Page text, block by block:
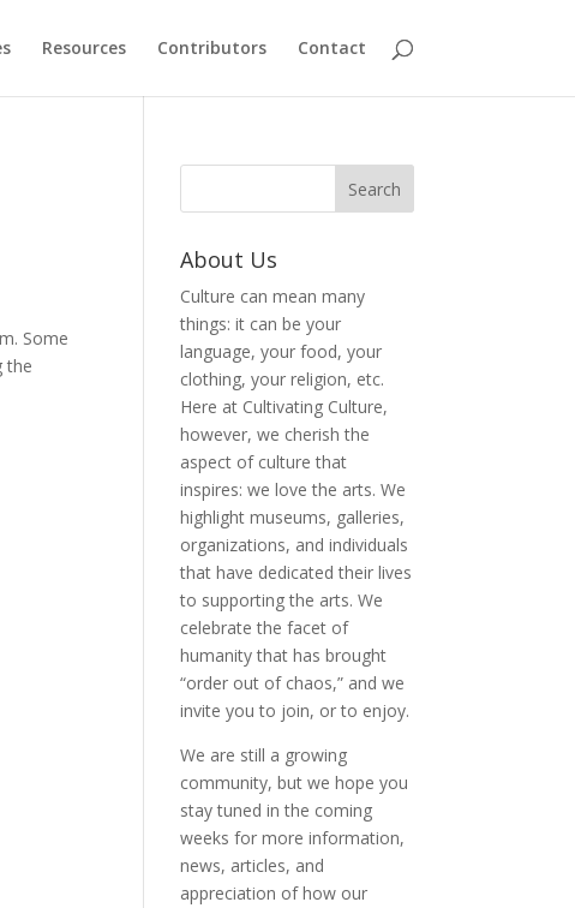
Resources Contributors Contact
Some
the
About Us
Culture can mean many
things: it can be your
language, your food, your
clothing, your religion, etc.
Here at Cultivating Culture,
however, we cherish the
aspect of culture that
inspires: we love the arts. We
highlight museums, galleries,
organizations, and individuals
that have dedicated their lives
to supporting the arts. We
celebrate the facet of
humanity that has brought
“order out of chaos,” and we
invite you to join, or to enjoy.
We are still a growing
community, but we hope you
stay tuned in the coming
weeks for more information,
news, articles, and
appreciation of how our